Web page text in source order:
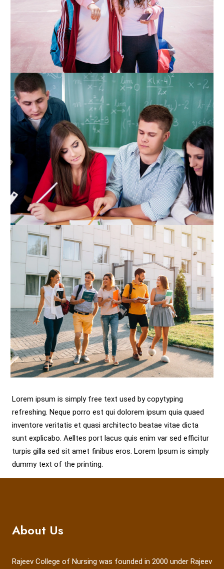
Lorem ipsum is simply free text used by copytyping
refreshing. Neque porro est qui dolorem ipsum quia quaed
inventore veritatis et quasi architecto beatae vitae dicta
sunt explicabo. Aelltes port lacus quis enim var sed efficitur
turpis gilla sed sit amet finibus eros. Lorem Ipsum is simply
dummy text of the printing.
About Us
Rajeev College of Nursing was founded in 2000 under Rajeev